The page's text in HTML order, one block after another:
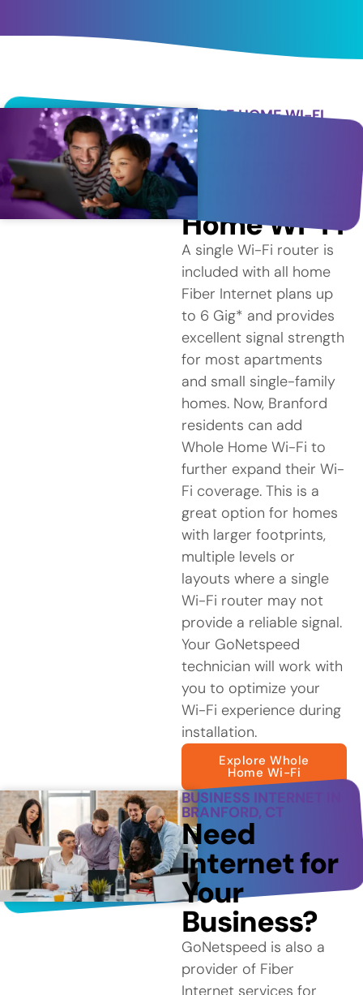
WHOLE HOME WI-FI
Better
Coverage
with Whole
Home Wi-Fi
A single Wi-Fi router is
included with all home
Fiber Internet plans up
to 6 Gig* and provides
excellent signal strength
for most apartments
and small single-family
homes. Now, Branford
residents can add
Whole Home Wi-Fi to
further expand their Wi-
Fi coverage. This is a
great option for homes
with larger footprints,
multiple levels or
layouts where a single
Wi-Fi router may not
provide a reliable signal.
Your GoNetspeed
technician will work with
you to optimize your
Wi-Fi experience during
installation.
Explore Whole
Home Wi-Fi
BUSINESS INTERNET IN
BRANFORD, CT
Need
Internet for
Your
Business?
GoNetspeed is also a
provider of Fiber
Internet services for